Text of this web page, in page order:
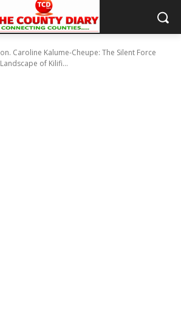
Caroline Kalume-Cheupe: The Silent Force
of Kilifi...